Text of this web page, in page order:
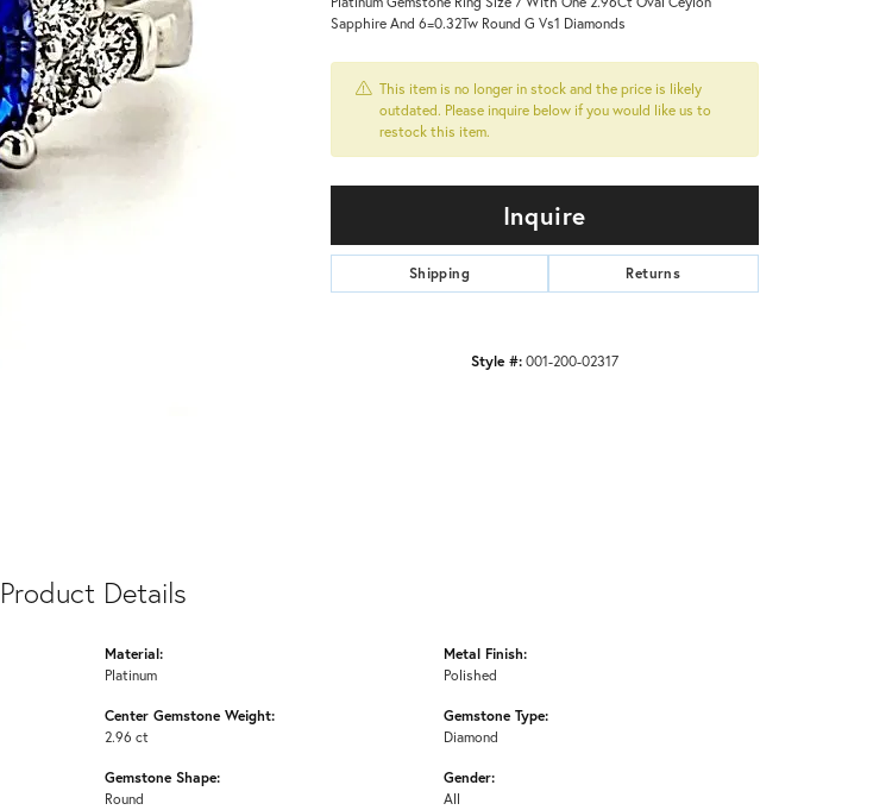
Sapphire And 6=0.32Tw Round G Vs1 Diamonds
This item is no longer in stock and the price is likely
outdated. Please inquire below if you would like us to
restock this item.
Inquire
Shipping Returns
Style #:001-200-02317
Product Details
Material:
Platinum
Center Gemstone Weight:
2.96 ct
Gemstone Shape:
Round
Metal Finish:
Polished
Gemstone Type:
Diamond
Gender:
All